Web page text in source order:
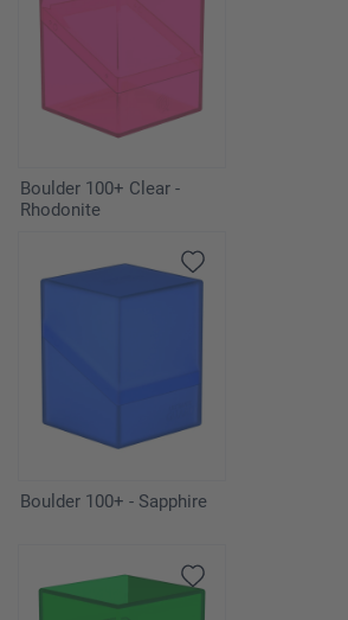
Boulder 100+ Clear -
Rhodonite
Boulder 100+ - Sapphire